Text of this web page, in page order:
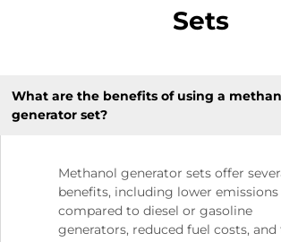
Sets
What are the benefits of using a
generator set?
Methanol generator sets offer
benefits, including lower emissions
compared to diesel or gasoline
generators, reduced fuel costs, and